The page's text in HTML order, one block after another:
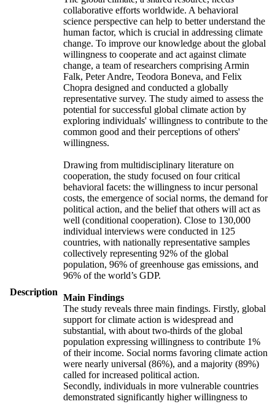
Description
collaborative efforts worldwide. A behavioral
science perspective can help to better understand the
human factor, which is crucial in addressing climate
change. To improve our knowledge about the global
willingness to cooperate and act against climate
change, a team of researchers comprising Armin
Falk, Peter Andre, Teodora Boneva, and Felix
Chopra designed and conducted a globally
representative survey. The study aimed to assess the
potential for successful global climate action by
exploring individuals' willingness to contribute to the
common good and their perceptions of others'
willingness.
Drawing from multidisciplinary literature on
cooperation, the study focused on four critical
behavioral facets: the willingness to incur personal
costs, the emergence of social norms, the demand for
political action, and the belief that others will act as
well (conditional cooperation). Close to 130,000
individual interviews were conducted in 125
countries, with nationally representative samples
collectively representing 92% of the global
population, 96% of greenhouse gas emissions, and
96% of the world’s GDP.
Main Findings
The study reveals three main findings. Firstly, global
support for climate action is widespread and
substantial, with about two-thirds of the global
population expressing willingness to contribute 1%
of their income. Social norms favoring climate action
were nearly universal (86%), and a majority (89%)
called for increased political action.
Secondly, individuals in more vulnerable countries
demonstrated significantly higher willingness to